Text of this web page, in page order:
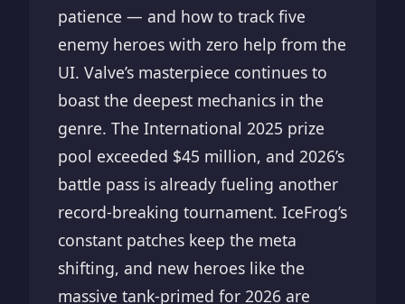
patience — and how to track five
enemy heroes with zero help from the
UI. Valve’s masterpiece continues to
boast the deepest mechanics in the
genre. The International 2025 prize
pool exceeded $45 million, and 2026’s
battle pass is already fueling another
record-breaking tournament. IceFrog’s
constant patches keep the meta
shifting, and new heroes like the
massive tank-primed for 2026 are